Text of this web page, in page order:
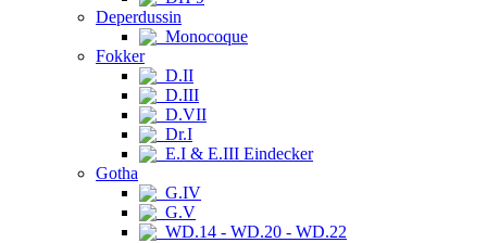
Deperdussin
Monocoque
Fokker
D.II
D.III
D.VII
Dr.I
E.I & E.III Eindecker
Gotha
G.IV
G.V
WD.14 - WD.20 - WD.22